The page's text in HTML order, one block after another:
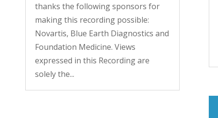
thanks the following sponsors for
making this recording possible:
Novartis, Blue Earth Diagnostics and
Foundation Medicine. Views
expressed in this Recording are
solely the...